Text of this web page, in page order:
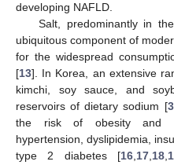
developing NAFLD.
Salt, predominantly in
ubiquitous component of
for the widespread
[13]. In Korea, an extensive
kimchi, soy sauce, and
reservoirs of dietary sodium [
the risk of obesity and
hypertension, dyslipidemia,
type 2 diabetes [16 17 18